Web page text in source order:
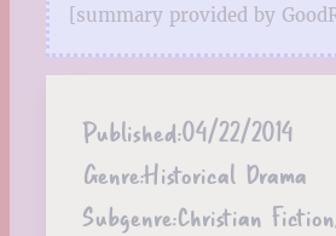
[summary provided by
Published:04/22/2014
Genre:Historical Drama
Subgenre:Christian